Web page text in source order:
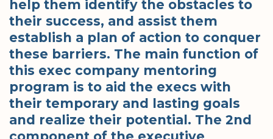
help them identify the obstacles to
their success, and assist them
establish a plan of action to conquer
these barriers. The main function of
this exec company mentoring
program is to aid the execs with
their temporary and lasting goals
and realize their potential. The 2nd